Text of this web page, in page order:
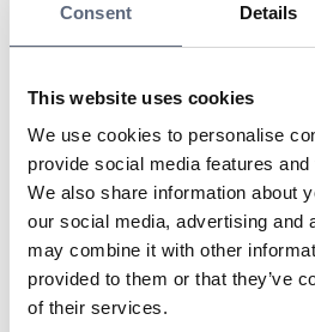
Consent Details
This website uses cookies
We use cookies to personalise
provide social media features
We also share information about
our social media, advertising and
may combine it with other
provided to them or that they’ve
of their services.
requires that it can offer speeds
Also read about:
2G network
3G network
Last updated:2025-10-23
Share page